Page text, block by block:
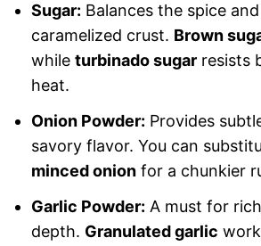
Sugar: Balances the spice
caramelized crust. Brown
while turbinado sugarresists
heat.
Onion Powder: Provides
savory flavor. You can
minced onionfor a chunkier
Garlic Powder: A must for
depth. Granulated garlic